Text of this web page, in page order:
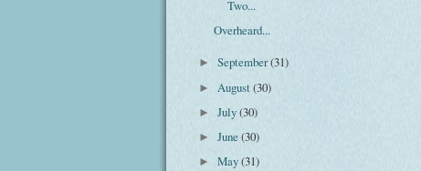
Two...
Overheard...
►September(31)
► August(30)
►July(30)
►June(30)
►May(31)